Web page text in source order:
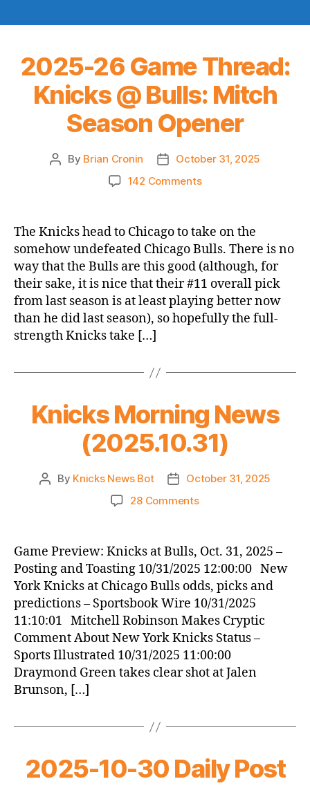
2025-26 Game Thread:
Knicks @ Bulls: Mitch
Season Opener
Post
By Brian Cronin
PostOctober 31, 2025
142 Commentson
Game
Thread:
Knicks
@
Bulls:
Mitch
Season
The Knicks head to Chicago to take on the
somehow undefeated Chicago Bulls. There is no
way that the Bulls are this good (although, for
their sake, it is nice that their #11 overall pick
from last season is at least playing better now
than he did last season), so hopefully the full-
strength Knicks take […]
Knicks Morning News
(2025.10.31)
Post
By Knicks News Bot
Post
date
October 31, 2025
28 Commentson
News
(2025.10.31)
Game Preview: Knicks at Bulls, Oct. 31, 2025 –
Posting and Toasting 10/31/2025 12:00:00 New
York Knicks at Chicago Bulls odds, picks and
predictions – Sportsbook Wire 10/31/2025
11:10:01 Mitchell Robinson Makes Cryptic
Comment About New York Knicks Status –
Sports Illustrated 10/31/2025 11:00:00
Draymond Green takes clear shot at Jalen
Brunson, […]
2025-10-30 Daily Post